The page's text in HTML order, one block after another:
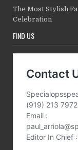
The Most Stylish
Celebration
FIND US